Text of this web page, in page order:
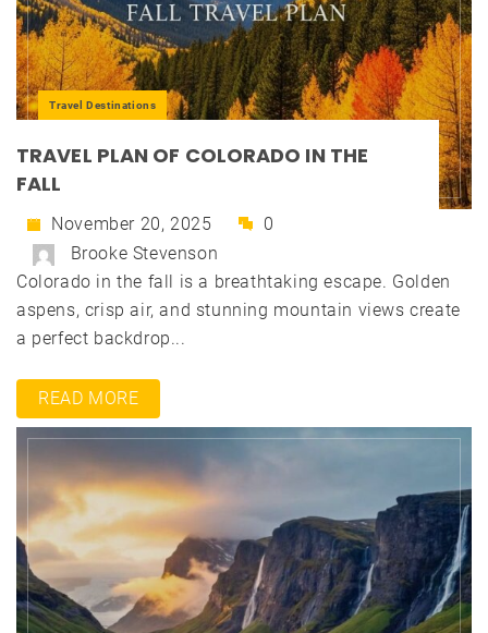
Travel Destinations
TRAVEL PLAN OF COLORADO IN THE
FALL
November 20, 2025
0
Brooke Stevenson
Colorado in the fall is a breathtaking escape. Golden
aspens, crisp air, and stunning mountain views create
a perfect backdrop...
READ MORE